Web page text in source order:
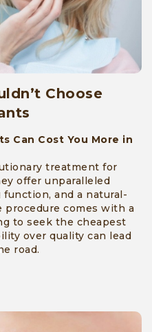
Choose
Can Cost You More in
treatment for
offer unparalleled
and a natural-
procedure comes with a
to seek the cheapest
over quality can lead
road.